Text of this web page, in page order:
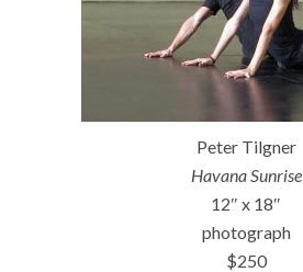
Peter Tilgner
Havana Sunrise
12″ x 18″
photograph
$250